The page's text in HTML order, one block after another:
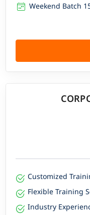
Weekend Batch
Customized
Flexible Training
Industry